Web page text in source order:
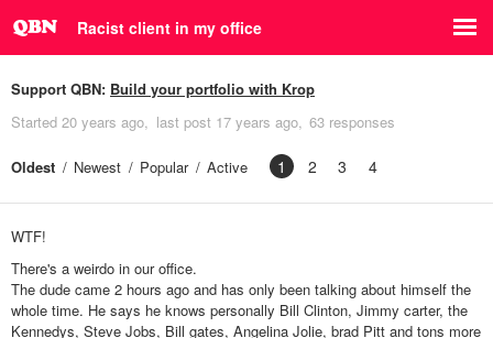
Racist client in my office
Support QBN: Build your portfolio with Krop
Started 20 years ago last post 17 years ago 63 responses
Oldest Newest Popular Active 1 2 3 4
WTF!
There's a weirdo in our office.
The dude came 2 hours ago and has only been talking about himself the
whole time. He says he knows personally Bill Clinton, Jimmy carter, the
Kennedys, Steve Jobs, Bill gates, Angelina Jolie, brad Pitt and tons more